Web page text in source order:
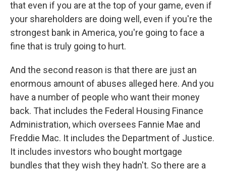
that even if you are at the top of your game, even if
your shareholders are doing well, even if you're the
strongest bank in America, you're going to face a
fine that is truly going to hurt.
And the second reason is that there are just an
enormous amount of abuses alleged here. And you
have a number of people who want their money
back. That includes the Federal Housing Finance
Administration, which oversees Fannie Mae and
Freddie Mac. It includes the Department of Justice.
It includes investors who bought mortgage
bundles that they wish they hadn't. So there are a